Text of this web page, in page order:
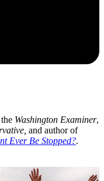
Washington Examiner,
and author of
Ever Be Stopped?.